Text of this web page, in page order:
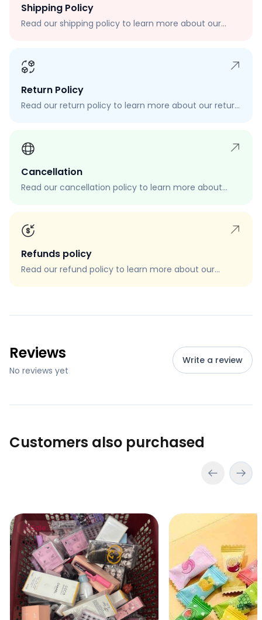
Shipping Policy
Read our shipping policy to learn more about our
Return Policy
Read our return policy to learn more about our return
Cancellation
Read our cancellation policy to learn more about
Refunds policy
Read our refund policy to learn more about our
Reviews
No reviews yet
Write a review
Customers also purchased
Lucky Scoop – Mystery Beauty Box (go to cart and
Sale
VC Refreshing Mints